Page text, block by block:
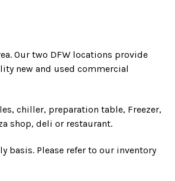
Our two DFW locations provide
new and used commercial
chiller, preparation table, Freezer,
shop, deli or restaurant.
basis. Please refer to our inventory